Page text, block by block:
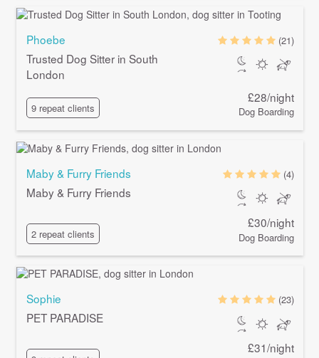
Phoebe
Trusted Dog Sitter in South
London
9 repeat clients
(21)
£28/night
Dog Boarding
Maby & Furry Friends
Maby & Furry Friends
2 repeat clients
(4)
£30/night
Dog Boarding
Sophie
PET PARADISE
(23)
£31/night